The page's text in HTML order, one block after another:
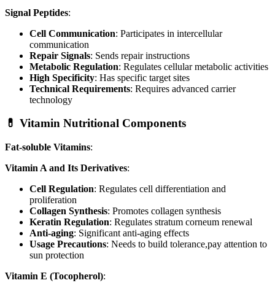
Signal Peptides:
Cell Communication: Participates in intercellular
communication
Repair Signals: Sends repair instructions
Metabolic Regulation: Regulates cellular metabolic activities
High Specificity: Has specific target sites
Technical Requirements: Requires advanced carrier
technology
💊 Vitamin Nutritional Components
Fat-soluble Vitamins:
Vitamin A and Its Derivatives:
Cell Regulation: Regulates cell differentiation and
proliferation
Collagen Synthesis: Promotes collagen synthesis
Keratin Regulation: Regulates stratum corneum renewal
Anti-aging: Significant anti-aging effects
Usage Precautions: Needs to build tolerance,pay attention to
sun protection
Vitamin E (Tocopherol):